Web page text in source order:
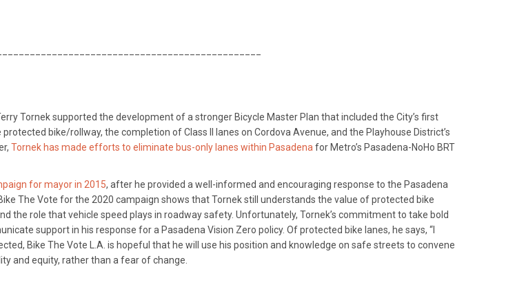
Tornek supported the development of a stronger Bicycle Master Plan that included the City’s first
bike/rollway, the completion of Class II lanes on Cordova Avenue, and the Playhouse District’s
Tornek has made efforts to eliminate bus-only lanes within Pasadena for Metro’s Pasadena-NoHo BRT
for mayor in 2015, after he provided a well-informed and encouraging response to the Pasadena
The Vote for the 2020 campaign shows that Tornek still understands the value of protected bike
the role that vehicle speed plays in roadway safety. Unfortunately, Tornek’s commitment to take bold
support in his response for a Pasadena Vision Zero policy. Of protected bike lanes, he says, “I
Bike The Vote L.A. is hopeful that he will use his position and knowledge on safe streets to convene
and equity, rather than a fear of change.